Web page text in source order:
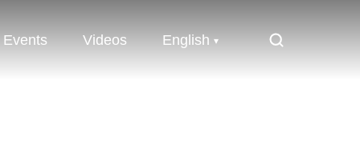
Events Videos English